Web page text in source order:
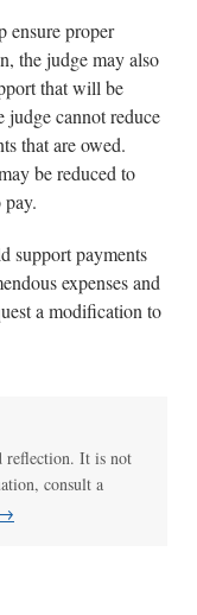
ensure proper
the judge may also
that will be
judge cannot reduce
that are owed.
be reduced to
support payments
expenses and
a modification to
reflection. It is not
consult a